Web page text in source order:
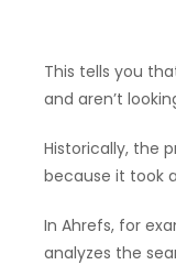
This tells you
and aren’t
Historically, the
because it took
In Ahrefs, for
analyzes the